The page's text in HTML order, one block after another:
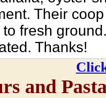
Their
fresh
Thanks!
and